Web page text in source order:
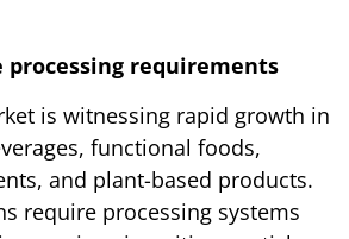
processing requirements
is witnessing rapid growth in
functional foods,
and plant-based products.
require processing systems